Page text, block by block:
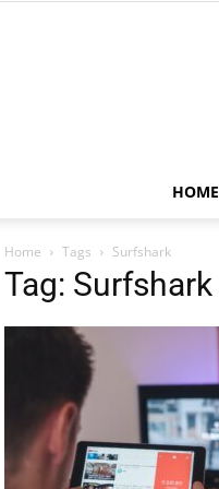
HOME
Home Tags Surfshark
Tag: Surfshark